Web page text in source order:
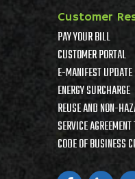
Customer
PAY YOUR BILL
CUSTOMER PORTAL
E-MANIFEST UPDATE
ENERGY SURCHARGE
REUSE AND NON-
SERVICE
CODE OF BUSINESS